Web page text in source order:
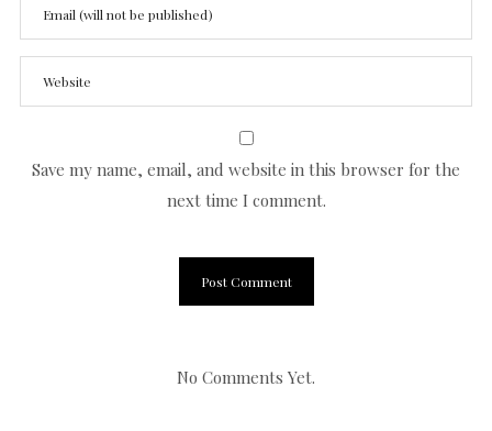
Save my name, email, and website in this browser for the
next time I comment.
No Comments Yet.